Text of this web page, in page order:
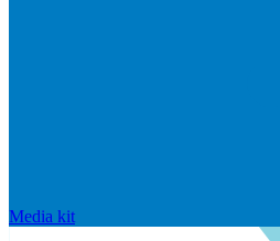
Media kit